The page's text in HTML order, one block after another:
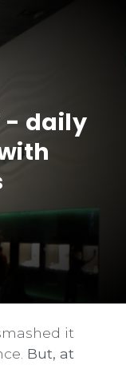
- daily
it
But, at